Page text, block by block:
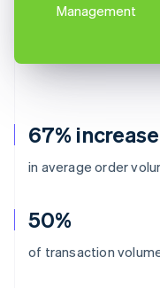
67% increase
in average order
50%
of transaction
Management
Australia